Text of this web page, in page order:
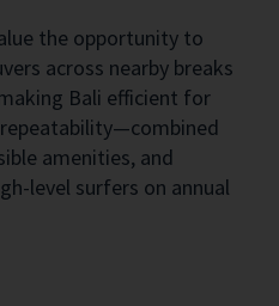
the opportunity to
across nearby breaks
Bali efficient for
amenities, and
level surfers on annual